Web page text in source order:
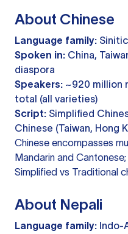
About Chinese
Language family:
Spoken in: China,
diaspora
Speakers: ~920 million
total (all varieties)
Script: Simplified
Chinese (Taiwan, Hong
Chinese encompasses
Mandarin and
Simplified vs Traditional
About Nepali
Language family: Indo-